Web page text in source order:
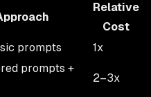
Relative
Cost
prompts 1x
prompts +
2–3x